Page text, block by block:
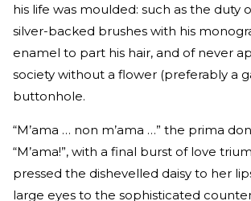
his life was moulded: such as the duty
silver-backed brushes with his
enamel to part his hair, and of never
society without a flower (preferably a
buttonhole.
“M’ama … non m’ama …” the prima
“M’ama!”, with a final burst of love
pressed the dishevelled daisy to her
large eyes to the sophisticated